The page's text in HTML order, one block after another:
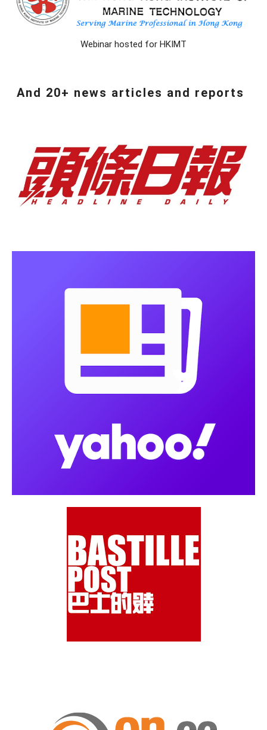
Webinar hosted for HKIMT
And 20+ news articles and reports